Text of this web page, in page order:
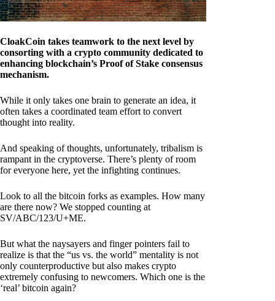
CloakCoin takes teamwork to the next level by
consorting with a crypto community dedicated to
enhancing blockchain’s Proof of Stake consensus
mechanism.
While it only takes one brain to generate an idea, it
often takes a coordinated team effort to convert
thought into reality.
And speaking of thoughts, unfortunately, tribalism is
rampant in the cryptoverse. There’s plenty of room
for everyone here, yet the infighting continues.
Look to all the bitcoin forks as examples. How many
are there now? We stopped counting at
SV/ABC/123/U+ME.
But what the naysayers and finger pointers fail to
realize is that the “us vs. the world” mentality is not
only counterproductive but also makes crypto
extremely confusing to newcomers. Which one is the
‘real’ bitcoin again?